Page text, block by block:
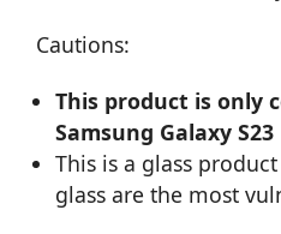
Cautions:
This product is only
Samsung Galaxy S23
This is a glass
glass are the most